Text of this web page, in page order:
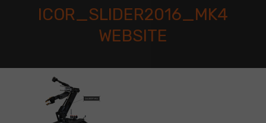
ICOR_SLIDER2016_MK4
WEBSITE